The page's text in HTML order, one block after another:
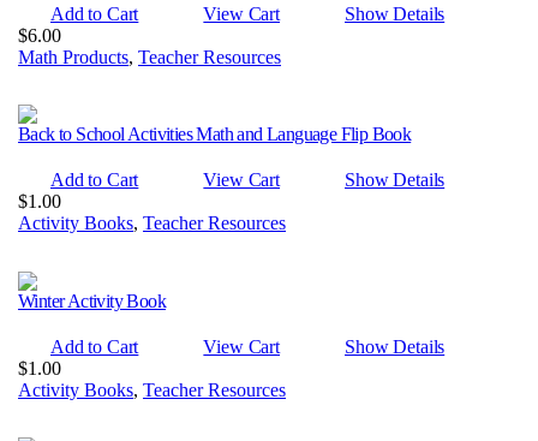
Add to Cart View Cart
Show Details
$6.00
Math Products, Teacher Resources
Back to School Activities Math and Language Flip Book
Add to Cart View Cart
Show Details
$1.00
Activity Books, Teacher Resources
Winter Activity Book
Add to Cart View Cart
Show Details
$1.00
Activity Books, Teacher Resources